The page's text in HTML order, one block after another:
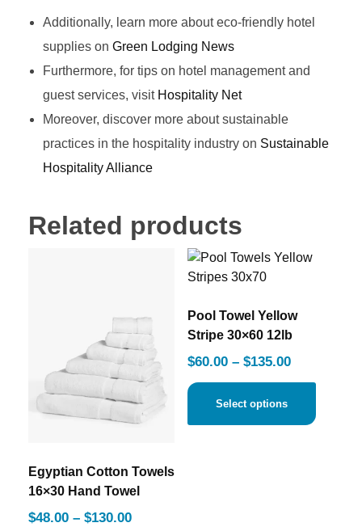
Additionally, learn more about eco-friendly hotel
supplies on Green Lodging News
Furthermore, for tips on hotel management and
guest services, visit Hospitality Net
Moreover, discover more about sustainable
practices in the hospitality industry on Sustainable
Hospitality Alliance
Related products
Egyptian Cotton Towels
16×30 Hand Towel
$48.00 – $130.00
Pool Towel Yellow
Stripe 30×60 12lb
$60.00 – $135.00
Select options